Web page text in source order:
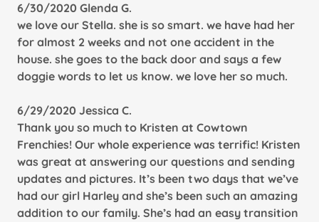
6/30/2020 Glenda G.
we love our Stella. she is so smart. we have had her
for almost 2 weeks and not one accident in the
house. she goes to the back door and says a few
doggie words to let us know. we love her so much.
6/29/2020 Jessica C.
Thank you so much to Kristen at Cowtown
Frenchies! Our whole experience was terrific! Kristen
was great at answering our questions and sending
updates and pictures. It’s been two days that we’ve
had our girl Harley and she’s been such an amazing
addition to our family. She’s had an easy transition